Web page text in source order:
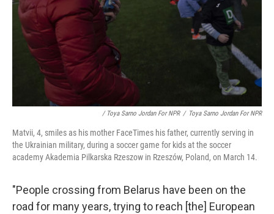
/ Toya Sarno Jordan For NPR / Toya Sarno Jordan For NPR
Matvii, 4, smiles as his mother FaceTimes his father, currently serving in
the Ukrainian military, during a soccer game for kids at the soccer
academy Akademia Pilkarska Rzeszow in Rzeszów, Poland, on March 14.
"People crossing from Belarus have been on the
road for many years, trying to reach [the] European